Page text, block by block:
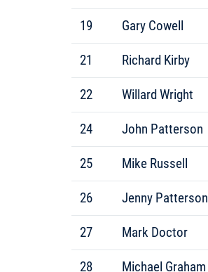
19 Gary Cowell
21 Richard Kirby
22 Willard Wright
24 John Patterson
25 Mike Russell
26 Jenny Patterson
27 Mark Doctor
28 Michael Graham